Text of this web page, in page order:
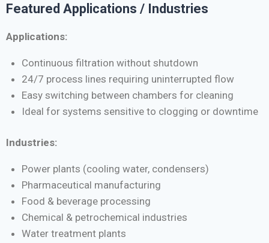
Featured Applications / Industries
Applications:
Continuous filtration without shutdown
24/7 process lines requiring uninterrupted flow
Easy switching between chambers for cleaning
Ideal for systems sensitive to clogging or downtime
Industries:
Power plants (cooling water, condensers)
Pharmaceutical manufacturing
Food & beverage processing
Chemical & petrochemical industries
Water treatment plants